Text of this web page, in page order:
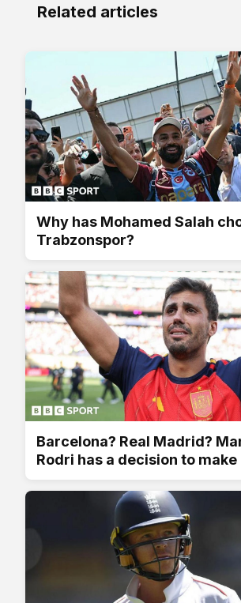
Related articles
Why has Mohamed Salah
Trabzonspor?
Barcelona? Real Madrid?
Rodri has a decision to make